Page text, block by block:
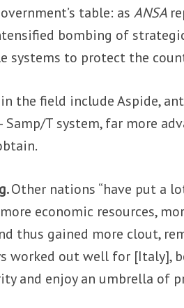
table: asANSA
bombing of
systems to protect the
the field include Aspide,
T system, far more
Other nations “have put a
economic resources,
thus gained more clout,
worked out well for [Italy],
and enjoy an umbrella of